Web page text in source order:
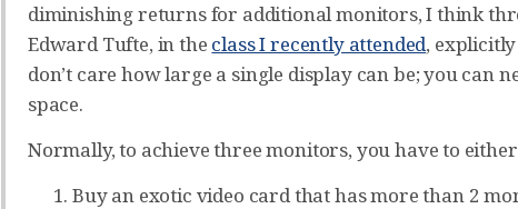
diminishing returns for additional monitors, I think
Edward Tufte, in the class I recently attended,
don’t care how large a single display can be; you can
space.
Normally, to achieve three monitors, you have to
Buy an exotic video card that has more than 2